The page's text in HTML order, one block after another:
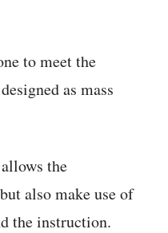
to meet the
as mass
the
also make use of
the instruction.